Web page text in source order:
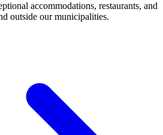
accommodations, restaurants, and
outside our municipalities.